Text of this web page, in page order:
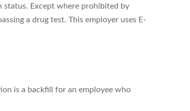
status. Except where prohibited by
a drug test. This employer uses E-
is a backfill for an employee who